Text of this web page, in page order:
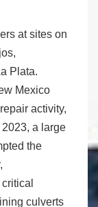
at sites on
Plata.
Mexico
activity,
a large
the
culverts